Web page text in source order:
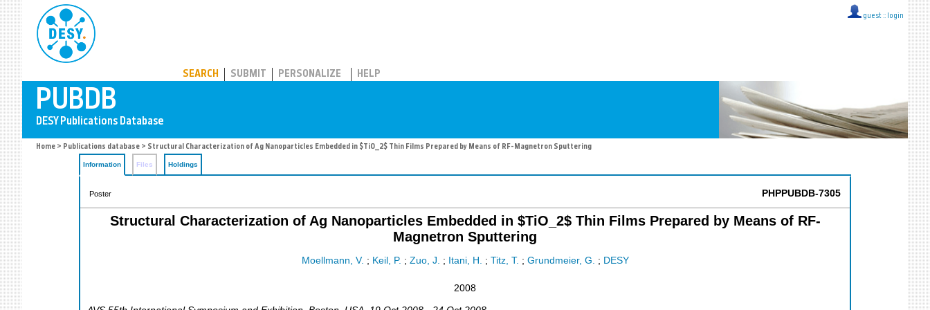
guest :: login
SEARCH SUBMIT PERSONALIZE HELP
Home > Publications database > Structural Characterization of Ag Nanoparticles Embedded in $TiO_2$ Thin Films Prepared by Means of RF-Magnetron Sputtering
Information Files Holdings
Poster PHPPUBDB-7305
Structural Characterization of Ag Nanoparticles Embedded in $TiO_2$ Thin Films Prepared by Means of RF-
Magnetron Sputtering
Moellmann, V. ; Keil, P. ; Zuo, J. ; Itani, H. ; Titz, T. ; Grundmeier, G. ; DESY
2008